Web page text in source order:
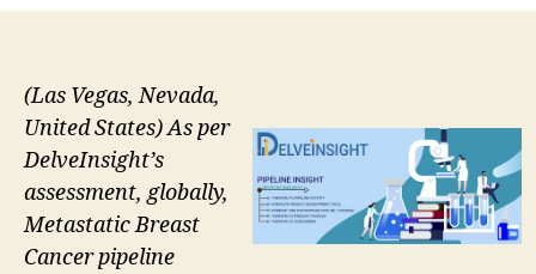
(Las Vegas, Nevada,
United States) As per
DelveInsight’s
assessment, globally,
Metastatic Breast
Cancer pipeline